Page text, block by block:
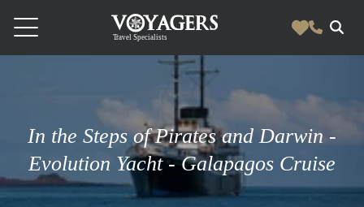
South America
Galapagos
Ecuador
Vacation Experiences
Luxury Tailor Made Vacation Experiences
- Tailor Made Vacation Experiences
Blog & Inspiration
Blog & Inspiration
News
In the Steps of Pirates and Darwin -
Evolution Yacht - Galapagos Cruise